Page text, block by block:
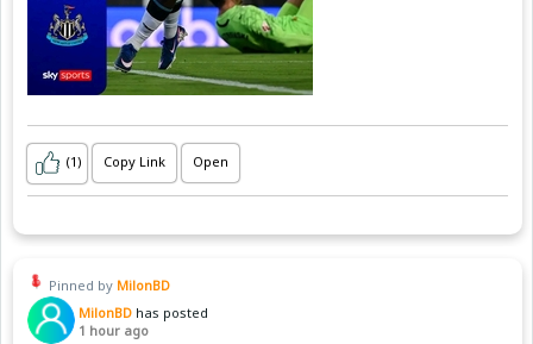
(1) Copy Link Open
Pinned by MilonBD
MilonBD has posted
1 hour ago